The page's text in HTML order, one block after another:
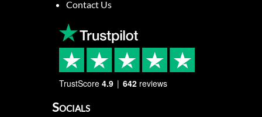
Contact Us
TrustScore 4.9 642 reviews
Socials